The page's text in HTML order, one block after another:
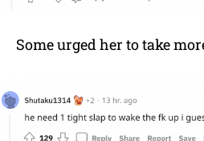
Some urged her to take